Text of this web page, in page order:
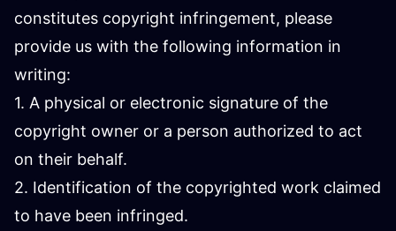
constitutes copyright infringement, please
provide us with the following information in
writing:
1. A physical or electronic signature of the
copyright owner or a person authorized to act
on their behalf.
2. Identification of the copyrighted work claimed
to have been infringed.